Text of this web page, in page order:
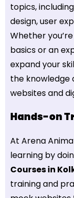
topics,
design, user
Whether
basics or an
expand your
the knowledge
websites and
Hands-on
At Arena
learning by
Courses in
training and